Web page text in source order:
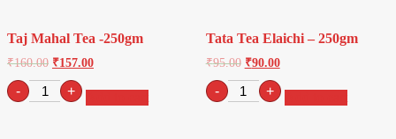
Taj Mahal Tea -250gm
₹160.00 ₹157.00
- Taj
Mahal
+
Tata Tea Elaichi – 250gm
₹95.00 ₹90.00
- Tata
Tea
+